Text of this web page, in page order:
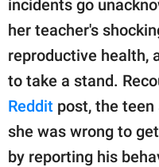
© GOOD Worldwide Inc.
All Rights Reserved.
incidents go
her teacher's
reproductive health,
to take a stand.
Reddit post, the
she was wrong to
by reporting his